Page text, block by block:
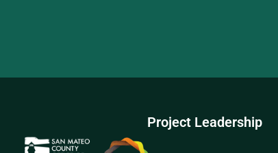
Project Leadership